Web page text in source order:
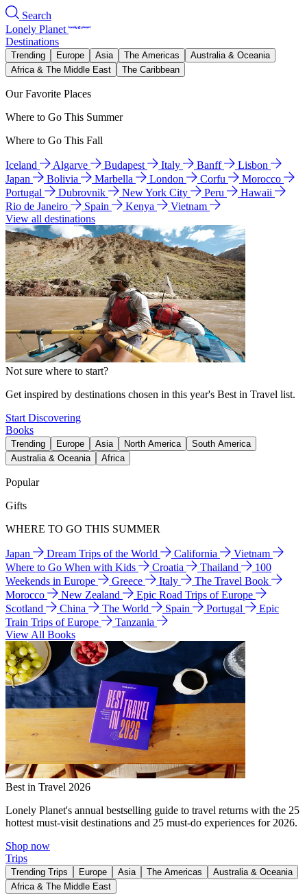
Search
Lonely Planet
Destinations
Trending Europe Asia The Americas
Australia & Oceania
Africa & The Middle East
The Caribbean
Our Favorite Places
Where to Go This Summer
Where to Go This Fall
Iceland Algarve Budapest Italy Banff
Lisbon
Japan
Bolivia Marbella London Corfu
Morocco
Portugal
Dubrovnik New York City Peru
Hawaii
Rio de Janeiro
Spain Kenya
Vietnam
View all destinations
Not sure where to start?
Get inspired by destinations chosen in this year's Best in Travel list.
Start Discovering
Books
Trending Europe Asia North America
South America
Australia & Oceania
Africa
Popular
Gifts
WHERE TO GO THIS SUMMER
Japan Dream Trips of the World California
Vietnam
Where to Go When with Kids
Croatia Thailand
100
Weekends in Europe
Greece Italy
The Travel Book
Morocco
New Zealand
Epic Road Trips of Europe
Scotland
China The World Spain Portugal
Epic
Train Trips of Europe
Tanzania
View All Books
Best in Travel 2026
Lonely Planet's annual bestselling guide to travel returns with the 25
hottest must-visit destinations and 25 must-do experiences for 2026.
Shop now
Trips
Trending Trips Europe Asia The Americas
Australia & Oceania
Africa & The Middle East